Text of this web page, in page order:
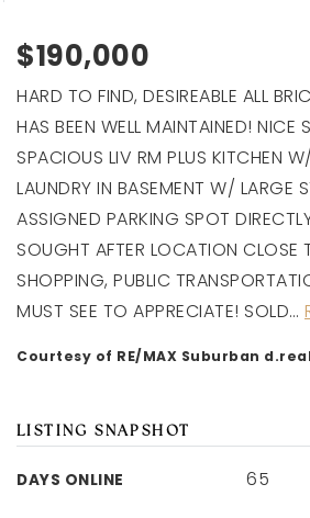
$190,000
HARD TO FIND, DESIREABLE ALL
HAS BEEN WELL MAINTAINED! NICE
SPACIOUS LIV RM PLUS KITCHEN
LAUNDRY IN BASEMENT W/ LARGE
ASSIGNED PARKING SPOT
SOUGHT AFTER LOCATION CLOSE
SHOPPING, PUBLIC
MUST SEE TO APPRECIATE! SOLD…
Courtesy of RE/MAX Suburban
LISTING SNAPSHOT
DAYS ONLINE 65